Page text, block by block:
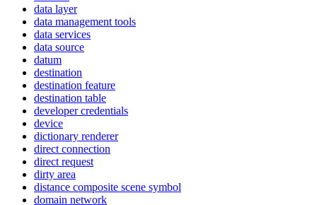
data layer
data management tools
data services
data source
datum
destination
destination feature
destination table
developer credentials
device
dictionary renderer
direct connection
direct request
dirty area
distance composite scene symbol
domain network